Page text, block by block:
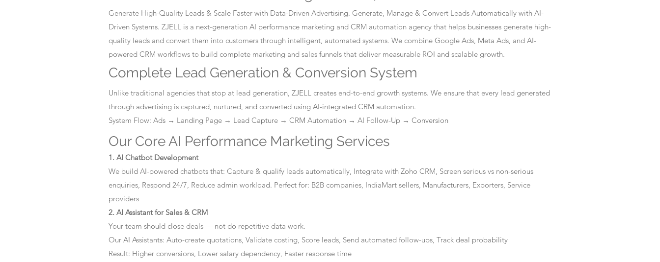
Generate High-Quality Leads & Scale Faster with Data-Driven Advertising. Generate, Manage & Convert Leads Automatically with AI-
Driven Systems. ZJELL is a next-generation AI performance marketing and CRM automation agency that helps businesses generate high-
quality leads and convert them into customers through intelligent, automated systems. We combine Google Ads, Meta Ads, and AI-
powered CRM workflows to build complete marketing and sales funnels that deliver measurable ROI and scalable growth.
Complete Lead Generation & Conversion System
Unlike traditional agencies that stop at lead generation, ZJELL creates end-to-end growth systems. We ensure that every lead generated
through advertising is captured, nurtured, and converted using AI-integrated CRM automation.
System Flow: Ads → Landing Page → Lead Capture → CRM Automation → AI Follow-Up → Conversion
Our Core AI Performance Marketing Services
1. AI Chatbot Development
We build AI-powered chatbots that: Capture & qualify leads automatically, Integrate with Zoho CRM, Screen serious vs non-serious
enquiries, Respond 24/7, Reduce admin workload. Perfect for: B2B companies, IndiaMart sellers, Manufacturers, Exporters, Service
providers
2. AI Assistant for Sales & CRM
Your team should close deals — not do repetitive data work.
Our AI Assistants: Auto-create quotations, Validate costing, Score leads, Send automated follow-ups, Track deal probability
Result: Higher conversions, Lower salary dependency, Faster response time